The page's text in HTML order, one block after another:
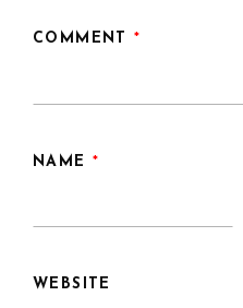
COMMENT*
NAME *
WEBSITE